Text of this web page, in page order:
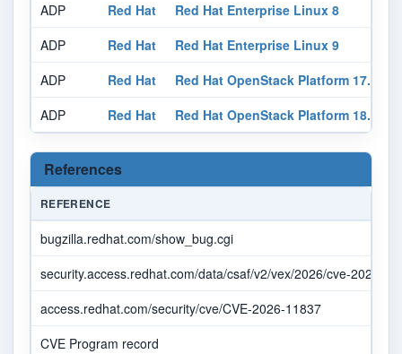
ADP
Red Hat Red Hat Enterprise Linux 8
ADP
Red Hat Red Hat Enterprise Linux 9
ADP
Red Hat Red Hat OpenStack Platform 17.1
ADP
Red Hat Red Hat OpenStack Platform 18.0
References
REFERENCE
bugzilla.redhat.com/show_bug.cgi
security.access.redhat.com/data/csaf/v2/vex/2026/cve-2026-
access.redhat.com/security/cve/CVE-2026-11837
CVE Program record